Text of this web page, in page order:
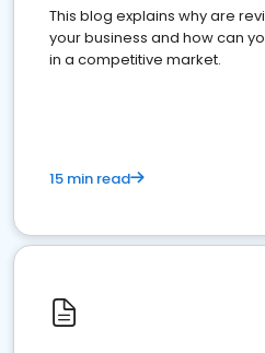
This blog explains why are
your business and how can
in a competitive market.
15 min read